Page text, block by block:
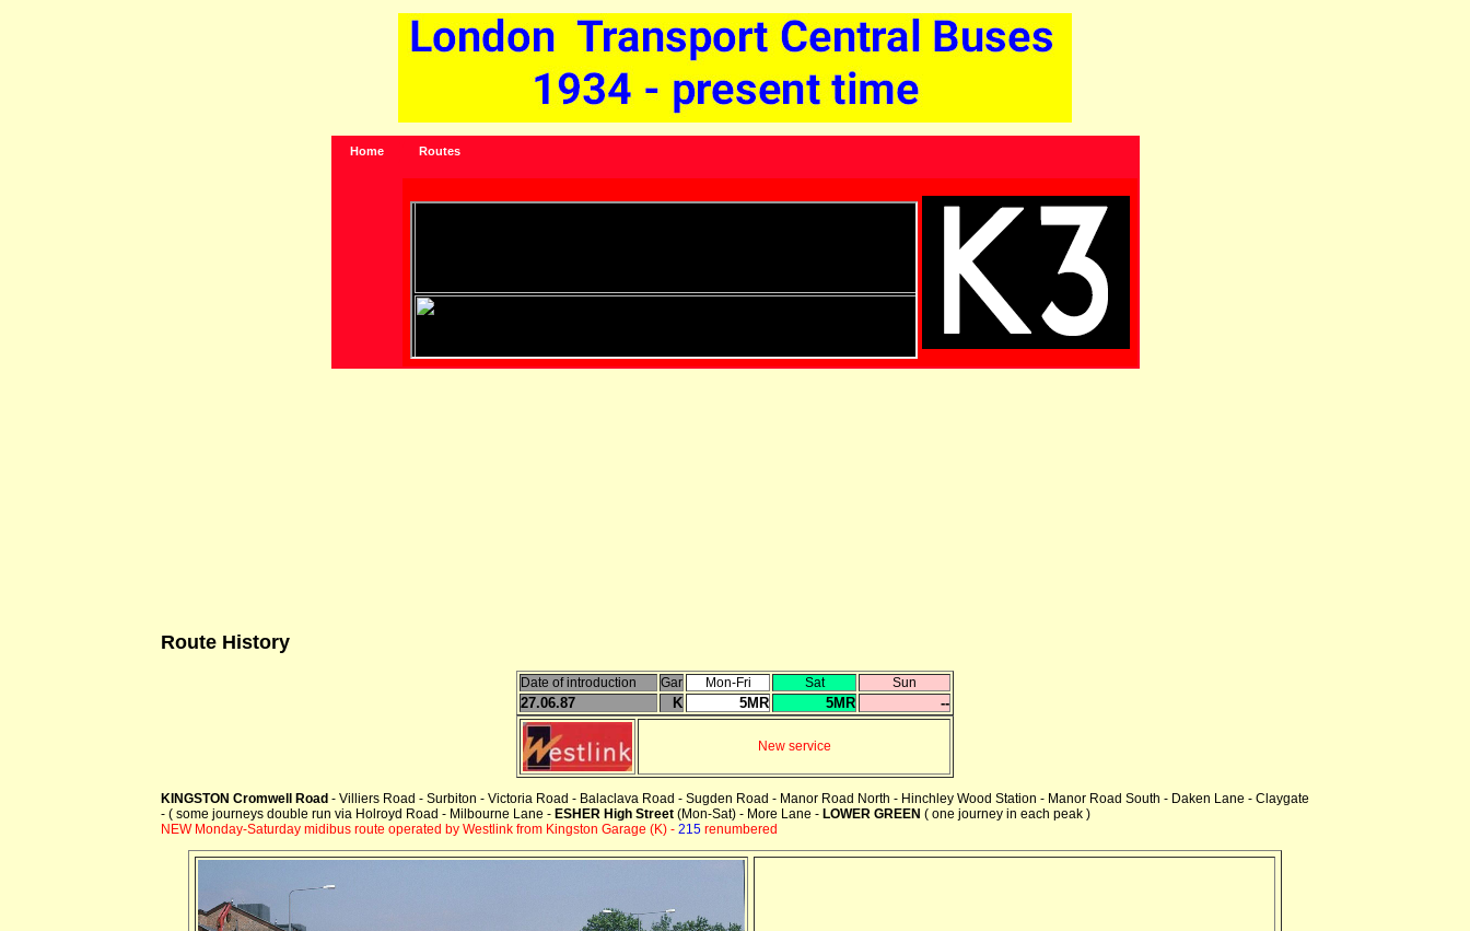
Home Routes
Route History
Date of introduction Gar Mon-Fri Sat Sun
27.06.87 K 5MR 5MR --
New service
KINGSTON Cromwell Road - Villiers Road - Surbiton - Victoria Road - Balaclava Road - Sugden Road - Manor Road North - Hinchley Wood Station - Manor Road South - Daken Lane - Claygate
- ( some journeys double run via Holroyd Road - Milbourne Lane - ESHER High Street (Mon-Sat) - More Lane - LOWER GREEN ( one journey in each peak )
NEW Monday-Saturday midibus route operated by Westlink from Kingston Garage (K) - 215 renumbered